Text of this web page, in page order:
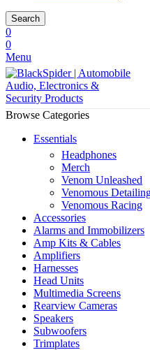
Search
0
0
Menu
Browse Categories
Essentials
Headphones
Merch
Venom Unleashed
Venomous
Venomous Racing
Accessories
Alarms and Immobilizers
Amp Kits & Cables
Amplifiers
Harnesses
Head Units
Multimedia Screens
Rearview Cameras
Speakers
Subwoofers
Trimplates